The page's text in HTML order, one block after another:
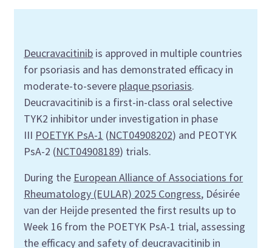
Deucravacitinib is approved in multiple countries
for psoriasis and has demonstrated efficacy in
moderate-to-severe plaque psoriasis.
Deucravacitinib is a first-in-class oral selective
TYK2 inhibitor under investigation in phase
III POETYK PsA-1 (NCT04908202) and PEOTYK
PsA-2 (NCT04908189) trials.
During the European Alliance of Associations for
Rheumatology (EULAR) 2025 Congress, Désirée
van der Heijde presented the first results up to
Week 16 from the POETYK PsA-1 trial, assessing
the efficacy and safety of deucravacitinib in